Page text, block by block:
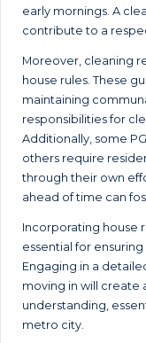
early mornings. A
contribute to a
Moreover, cleaning
house rules. These
maintaining
responsibilities for
Additionally, some
others require
through their own
ahead of time can
Incorporating house
essential for
Engaging in a
moving in will create
understanding,
metro city.